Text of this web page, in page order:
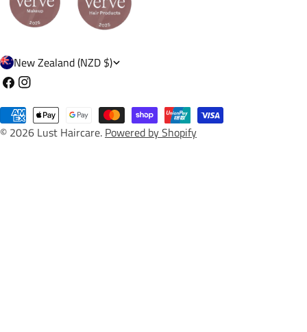
C
o
u
n
New Zealand (NZD $)
FacebookInstagram
© 2026 Lust Haircare. Powered by Shopify
Payment
methods